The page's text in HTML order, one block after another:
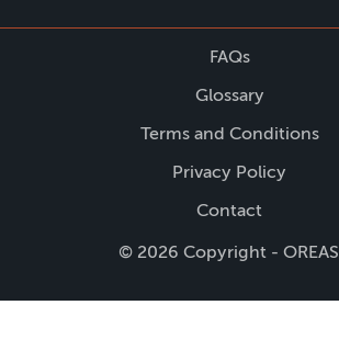
FAQs
Glossary
Terms and Conditions
Privacy Policy
Contact
© 2026 Copyright - OREAS